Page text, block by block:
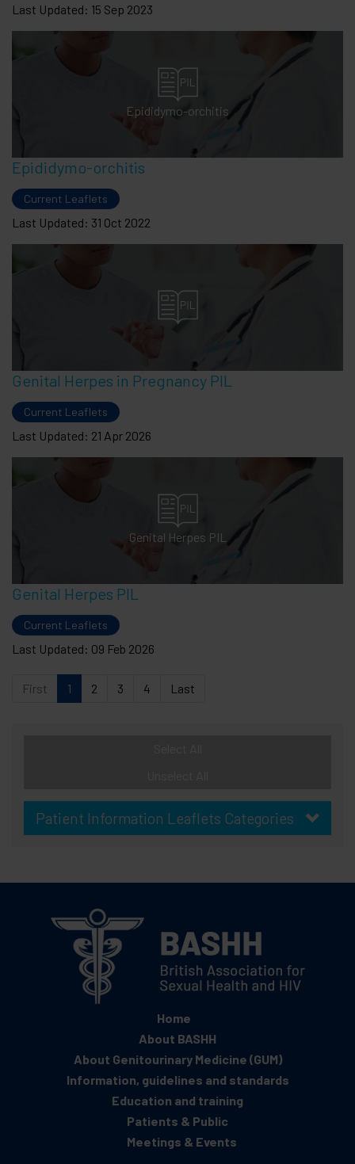
Last Updated: 15 Sep 2023
Epididymo-orchitis
Epididymo-orchitis
Current Leaflets
Last Updated: 31 Oct 2022
Genital Herpes in Pregnancy PIL
Current Leaflets
Last Updated: 21 Apr 2026
Genital Herpes PIL
Genital Herpes PIL
Current Leaflets
Last Updated: 09 Feb 2026
First 1 2 3 4 Last
Patient Information Leaflets Categories
Home
About BASHH
About Genitourinary Medicine (GUM)
Information, guidelines and standards
Education and training
Patients & Public
Meetings & Events